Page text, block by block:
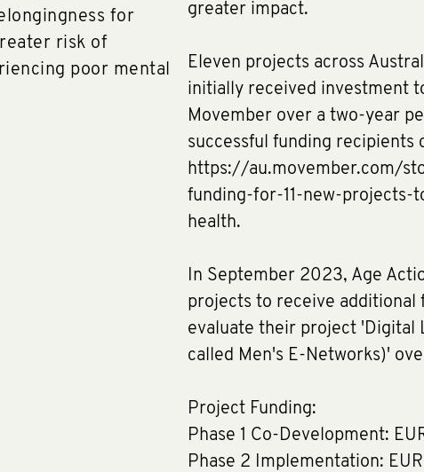
for
risk of
poor mental
greater impact.
Eleven projects across
initially received investment
Movember over a two-year
successful funding recipients
https://au.movember.com/
funding-for-11-new-projects-
health.
In September 2023, Age
projects to receive additional
evaluate their project 'Digital
called Men's E-Networks)'
Project Funding:
Phase 1 Co-Development:
Phase 2 Implementation: